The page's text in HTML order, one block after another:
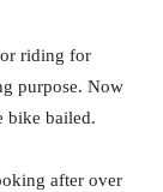
riding for
purpose. Now
bike bailed.
after over